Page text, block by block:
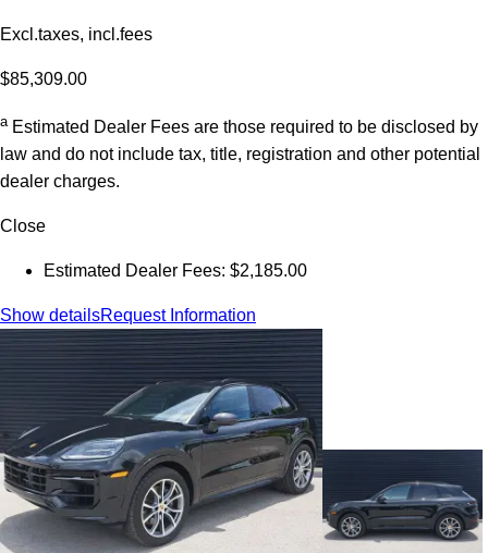
Excl.taxes, incl.fees
$85,309.00
a Estimated Dealer Fees are those required to be disclosed by
law and do not include tax, title, registration and other potential
dealer charges.
Close
Estimated Dealer Fees: $2,185.00
Show detailsRequest Information